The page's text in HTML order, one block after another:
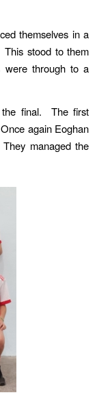
themselves in a
stood to them
were through to a
the final. The first
again Eoghan
managed the